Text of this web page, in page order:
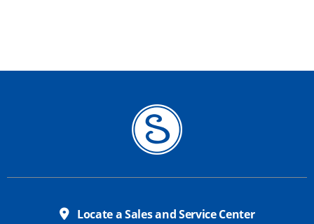
Locate a Sales and Service Center